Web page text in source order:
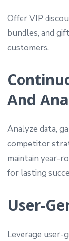
Offer VIP
bundles, and
customers.
And
Analyze data,
competitor
maintain year-
for lasting
User-
Leverage user-